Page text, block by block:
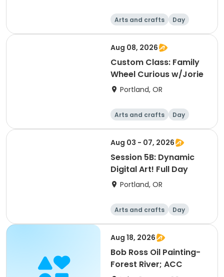
Arts and crafts Day
Aug 08, 2026
Custom Class: Family
Wheel Curious w/Jorie
Portland, OR
Arts and crafts Day
Aug 03 - 07, 2026
Session 5B: Dynamic
Digital Art! Full Day
Portland, OR
Arts and crafts Day
Aug 18, 2026
Bob Ross Oil Painting-
Forest River; ACC